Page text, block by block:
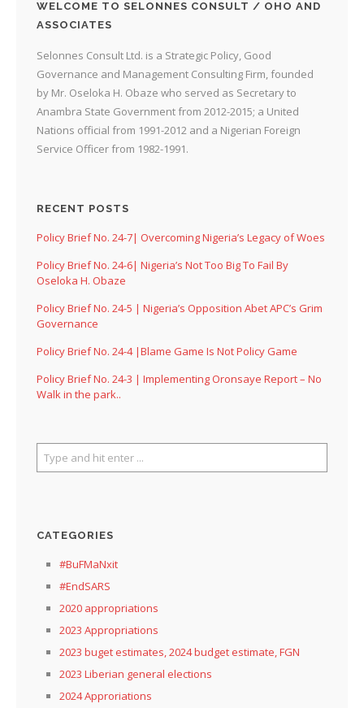
WELCOME TO SELONNES CONSULT / OHO AND
ASSOCIATES
Selonnes Consult Ltd. is a Strategic Policy, Good
Governance and Management Consulting Firm, founded
by Mr. Oseloka H. Obaze who served as Secretary to
Anambra State Government from 2012-2015; a United
Nations official from 1991-2012 and a Nigerian Foreign
Service Officer from 1982-1991.
RECENT POSTS
Policy Brief No. 24-7| Overcoming Nigeria’s Legacy of Woes
Policy Brief No. 24-6| Nigeria’s Not Too Big To Fail By
Oseloka H. Obaze
Policy Brief No. 24-5 | Nigeria’s Opposition Abet APC’s Grim
Governance
Policy Brief No. 24-4 |Blame Game Is Not Policy Game
Policy Brief No. 24-3 | Implementing Oronsaye Report – No
Walk in the park..
CATEGORIES
#BuFMaNxit
#EndSARS
2020 appropriations
2023 Appropriations
2023 buget estimates, 2024 budget estimate, FGN
2023 Liberian general elections
2024 Approriations